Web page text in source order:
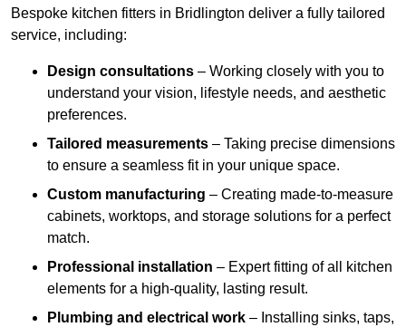
Bespoke kitchen fitters in Bridlington deliver a fully tailored
service, including:
Design consultations – Working closely with you to
understand your vision, lifestyle needs, and aesthetic
preferences.
Tailored measurements – Taking precise dimensions
to ensure a seamless fit in your unique space.
Custom manufacturing – Creating made-to-measure
cabinets, worktops, and storage solutions for a perfect
match.
Professional installation – Expert fitting of all kitchen
elements for a high-quality, lasting result.
Plumbing and electrical work – Installing sinks, taps,